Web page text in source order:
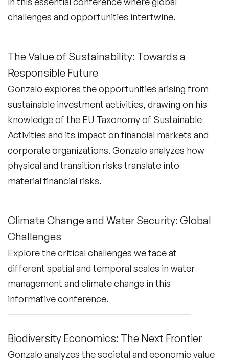
challenges and opportunities intertwine.
The Value of Sustainability: Towards a
Responsible Future
Gonzalo explores the opportunities arising from
sustainable investment activities, drawing on his
knowledge of the EU Taxonomy of Sustainable
Activities and its impact on financial markets and
corporate organizations. Gonzalo analyzes how
physical and transition risks translate into
material financial risks.
Climate Change and Water Security: Global
Challenges
Explore the critical challenges we face at
different spatial and temporal scales in water
management and climate change in this
informative conference.
Biodiversity Economics: The Next Frontier
Gonzalo analyzes the societal and economic value